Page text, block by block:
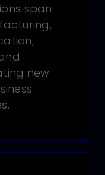
span
new